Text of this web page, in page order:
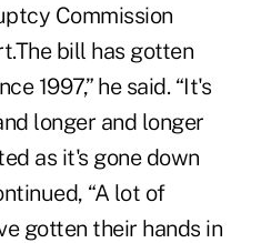
Commission
bill has gotten
1997,” he said. “It's
longer and longer
as it's gone down
“A lot of
gotten their hands in